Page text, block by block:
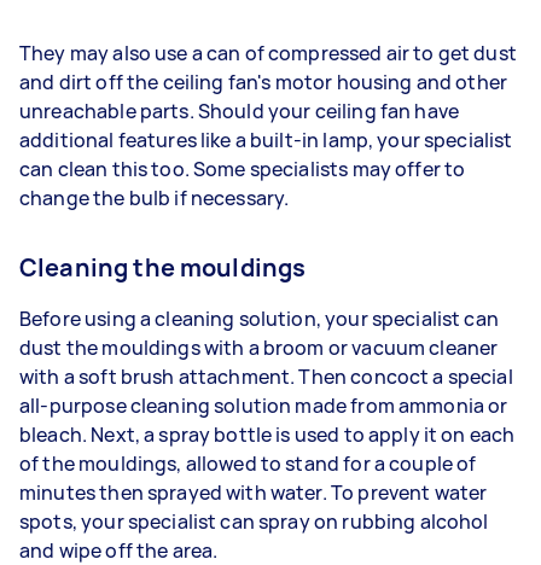
They may also use a can of compressed air to get dust
and dirt off the ceiling fan's motor housing and other
unreachable parts. Should your ceiling fan have
additional features like a built-in lamp, your specialist
can clean this too. Some specialists may offer to
change the bulb if necessary.
Cleaning the mouldings
Before using a cleaning solution, your specialist can
dust the mouldings with a broom or vacuum cleaner
with a soft brush attachment. Then concoct a special
all-purpose cleaning solution made from ammonia or
bleach. Next, a spray bottle is used to apply it on each
of the mouldings, allowed to stand for a couple of
minutes then sprayed with water. To prevent water
spots, your specialist can spray on rubbing alcohol
and wipe off the area.